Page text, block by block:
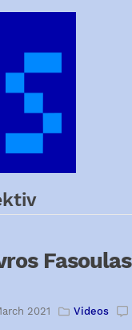
Fasoulas
2021 Videos